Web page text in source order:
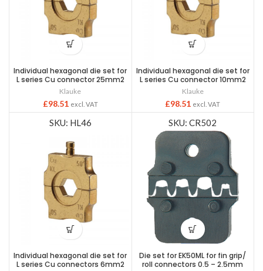
Individual hexagonal die set for
L series Cu connector 25mm2
Klauke
£98.51 excl. VAT
Individual hexagonal die set for
L series Cu connector 10mm2
Klauke
£98.51 excl. VAT
SKU: HL46
Individual hexagonal die set for
L series Cu connectors 6mm2
SKU: CR502
Die set for EK50ML for fin grip/
roll connectors 0.5 – 2.5mm